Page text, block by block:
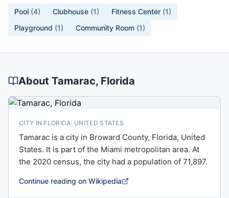
Pool (4) Clubhouse (1) Fitness Center (1)
Playground (1) Community Room (1)
About Tamarac, Florida
CITY IN FLORIDA, UNITED STATES
Tamarac is a city in Broward County, Florida, United
States. It is part of the Miami metropolitan area. At
the 2020 census, the city had a population of 71,897.
Continue reading on Wikipedia